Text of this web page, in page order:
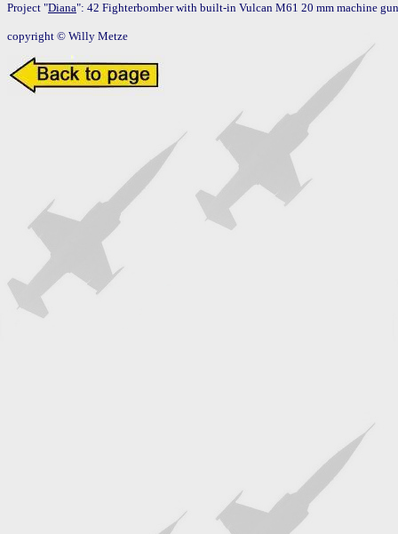
Project "Diana": 42 Fighterbomber with built-in Vulcan M61 20 mm machine
copyright © Willy Metze